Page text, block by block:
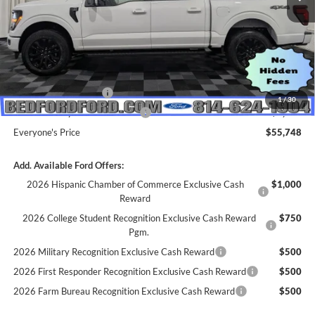
1/30
MSRP:
$64,955
Dealer Discount
$5,207
INTERNET PRICE
$59,748
Retail Customer Cash
-$3,000
SSE Down Payment Assistance
-$1,000
Everyone's Price
$55,748
Add. Available Ford Offers:
2026 Hispanic Chamber of Commerce Exclusive Cash
Reward
$1,000
2026 College Student Recognition Exclusive Cash Reward
Pgm.
$750
2026 Military Recognition Exclusive Cash Reward
$500
2026 First Responder Recognition Exclusive Cash Reward
$500
2026 Farm Bureau Recognition Exclusive Cash Reward
$500